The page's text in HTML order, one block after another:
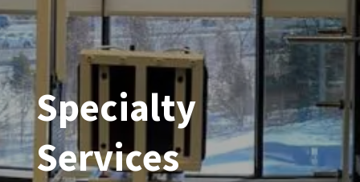
Specialty
Services